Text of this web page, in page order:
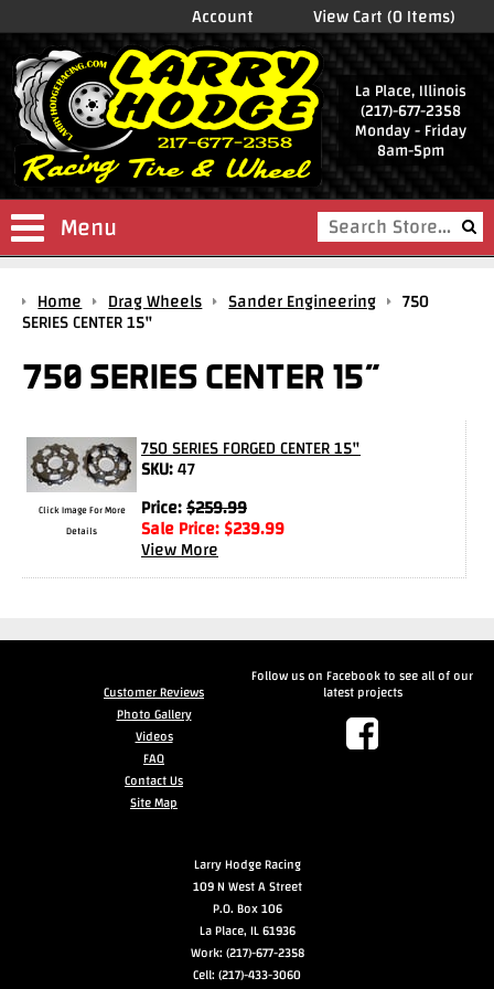
Account View Cart (0 Items)
La Place, Illinois
(217)-677-2358
Monday - Friday
8am-5pm
Menu
Store
Wheels
Deals
Parts
Home Drag Wheels Sander Engineering
750
SERIES CENTER 15"
750 SERIES CENTER 15"
Click Image For More
Details
750 SERIES FORGED CENTER 15"
SKU: 47
Price: $259.99
Sale Price: $239.99
View More
Customer Reviews
Photo Gallery
Videos
FAQ
Contact Us
Site Map
Follow us on Facebook to see all of our
latest projects
Larry Hodge Racing
109 N West A Street
P.O. Box 106
La Place, IL 61936
Work: (217)-677-2358
Cell: (217)-433-3060